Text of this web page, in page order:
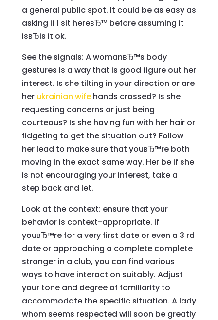
a general public spot. It could be as easy as
asking if I sit hereвЂ™ before assuming it
isвЂis it ok.
See the signals: A womanвЂ™s body
gestures is a way that is good figure out her
interest. Is she tilting in your direction or are
her ukrainian wifehands crossed? Is she
requesting concerns or just being
courteous? Is she having fun with her hair or
fidgeting to get the situation out? Follow
her lead to make sure that youвЂ™re both
moving in the exact same way. Her be if she
is not encouraging your interest, take a
step back and let.
Look at the context: ensure that your
behavior is context-appropriate. If
youвЂ™re for a very first date or even a 3 rd
date or approaching a complete complete
stranger in a club, you can find various
ways to have interaction suitably. Adjust
your tone and degree of familiarity to
accommodate the specific situation. A lady
whom seems respected will soon be greatly